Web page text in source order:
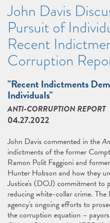
John Davis
Pursuit of
Recent
Corruption
"Recent Indictments
Individuals"
ANTI-CORRUPTION REPORT
04.27.2022
John Davis commented in the
indictments of the former
Ramon Polit Faggioni and
Hunter Hobson and how they
Justice's (DOJ) commitment to
reducing white-collar crime.
agency's ongoing efforts to
the corruption equation –